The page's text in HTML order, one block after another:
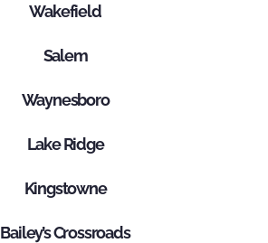
Wakefield
Salem
Waynesboro
Lake Ridge
Kingstowne
Bailey’s Crossroads